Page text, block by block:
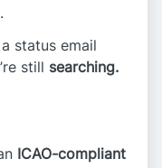
status email
still searching.
ICAO-compliant